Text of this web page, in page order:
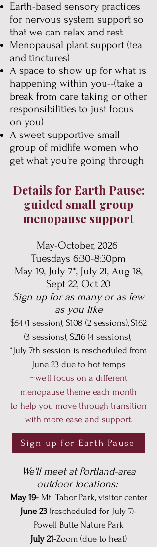
Earth-based sensory practices
for nervous system support so
that we can relax and rest
Menopausal plant support (tea
and tinctures)
A space to show up for what is
happening within you--(take a
break from care taking or other
responsibilities to just focus
on you)
A sweet supportive small
group of midlife women who
get what you're going through
Details for Earth Pause:
guided small group
menopause support
May-October, 2026
Tuesdays 6:30-8:30pm
May 19, July 7*, July 21, Aug 18,
Sept 22, Oct 20
Sign up for as many or as few
as you like
$54 (1 session), $108 (2 sessions), $162
(3 sessions), $216 (4 sessions),
*July 7th session is rescheduled from
June 23 due to hot temps
~we'll focus on a different
menopause theme each month
to help you move through transition
with more ease and support.
We'll meet at Portland-area
outdoor locations:
May 19-Mt. Tabor Park, visitor center
June 23 (rescheduled for July 7)-
Powell Butte Nature Park
July 21-Zoom (due to heat)
Sign up for Earth Pause